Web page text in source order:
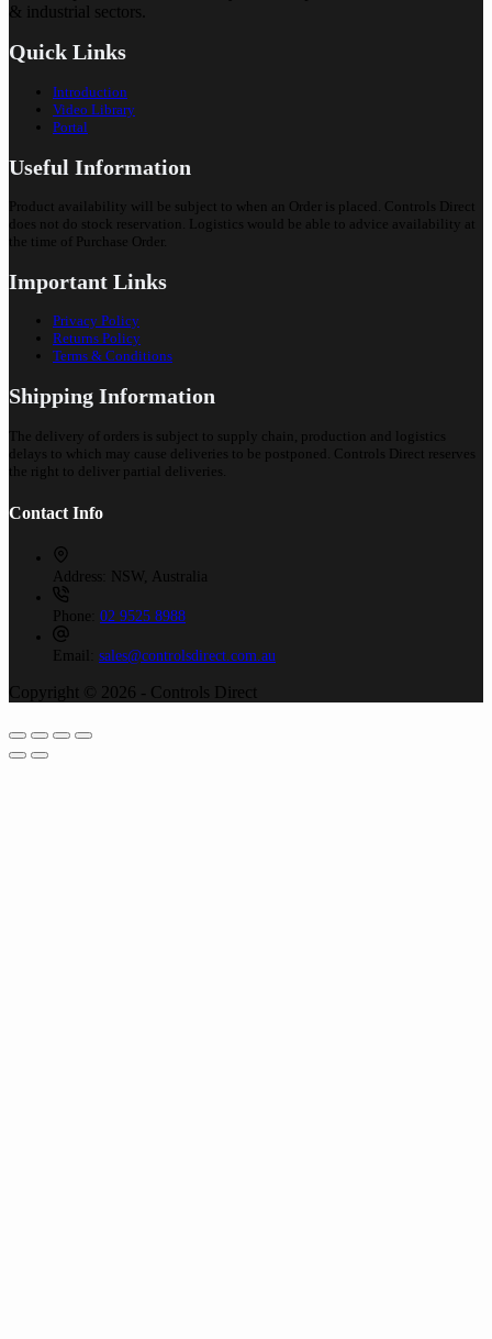
& industrial sectors.
Quick Links
Introduction
Video Library
Portal
Useful Information
Product availability will be subject to when an Order is placed. Controls Direct
does not do stock reservation. Logistics would be able to advice availability at
the time of Purchase Order.
Important Links
Privacy Policy
Returns Policy
Terms & Conditions
Shipping Information
The delivery of orders is subject to supply chain, production and logistics
delays to which may cause deliveries to be postponed. Controls Direct reserves
the right to deliver partial deliveries.
Contact Info
Address: NSW, Australia
Phone: 02 9525 8988
Email: sales@controlsdirect.com.au
Copyright © 2026 - Controls Direct